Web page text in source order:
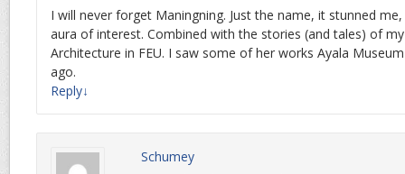
I will never forget Maningning. Just the name, it stunned
aura of interest. Combined with the stories (and tales) of
Architecture in FEU. I saw some of her works Ayala
ago.
Reply↓
Schumey